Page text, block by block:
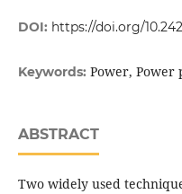
DOI: https://doi.org/
Keywords: Power, Power
ABSTRACT
Two widely used